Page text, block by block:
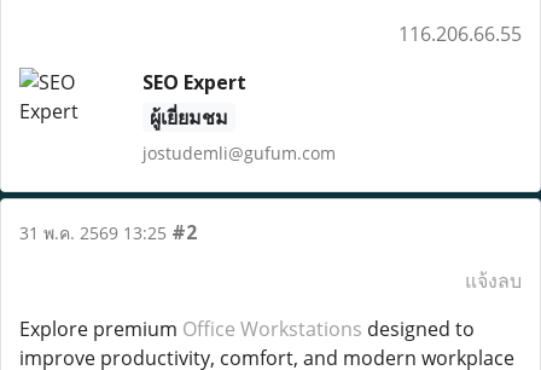
116.206.66.55
SEO Expert
ผู้เยี่ยมชม
jostudemli@gufum.com
31 พ.ค. 2569 13:25 #2
แจ้งลบ
Explore premium Office Workstations designed to
improve productivity, comfort, and modern workplace